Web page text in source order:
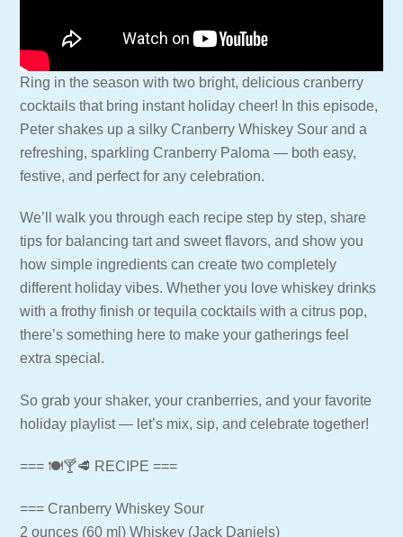
Ring in the season with two bright, delicious cranberry
cocktails that bring instant holiday cheer! In this episode,
Peter shakes up a silky Cranberry Whiskey Sour and a
refreshing, sparkling Cranberry Paloma — both easy,
festive, and perfect for any celebration.
We’ll walk you through each recipe step by step, share
tips for balancing tart and sweet flavors, and show you
how simple ingredients can create two completely
different holiday vibes. Whether you love whiskey drinks
with a frothy finish or tequila cocktails with a citrus pop,
there’s something here to make your gatherings feel
extra special.
So grab your shaker, your cranberries, and your favorite
holiday playlist — let’s mix, sip, and celebrate together!
=== 🍽🍸🥩 RECIPE ===
=== Cranberry Whiskey Sour
2 ounces (60 ml) Whiskey (Jack Daniels)